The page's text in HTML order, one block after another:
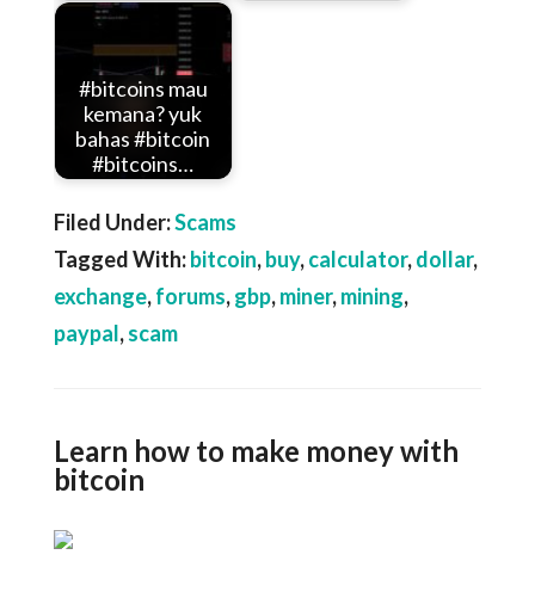
#bitcoins mau
kemana? yuk
bahas #bitcoin
#bitcoins…
Filed Under:Scams
Tagged With:bitcoin,buy,calculator,dollar,
exchange,forums,gbp,miner,mining,
paypal,scam
Learn how to make money with
bitcoin